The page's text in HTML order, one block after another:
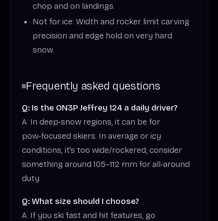
chop and on landings.
Not for ice: Width and rocker limit carving
precision and edge hold on very hard
snow.
Frequently asked questions
Q: Is the ON3P Jeffrey 124 a daily driver?
A: In deep‑snow regions, it can be for
pow‑focused skiers. In average or icy
conditions, it’s too wide/rockered; consider
something around 105–112 mm for all‑around
duty.
Q: What size should I choose?
A: If you ski fast and hit features, go